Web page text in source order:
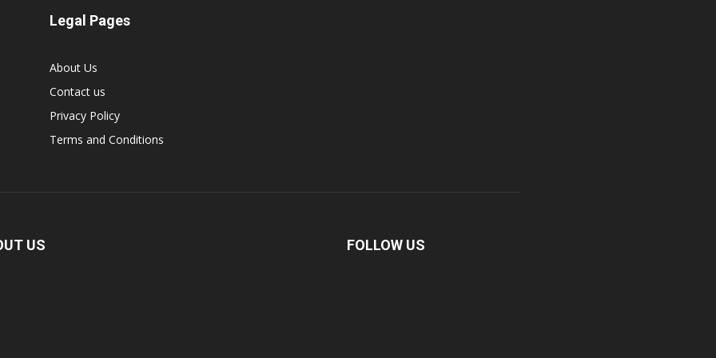
Legal Pages
About Us
Contact us
Privacy Policy
Terms and Conditions
US FOLLOW US